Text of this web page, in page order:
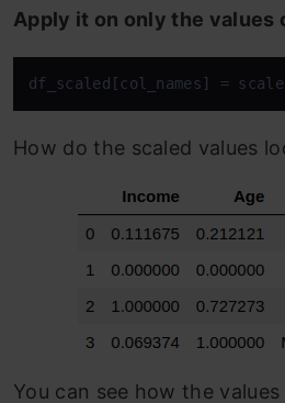
Apply it on only the values
df_scaled[col_names] =
How do the scaled values
You can see how the